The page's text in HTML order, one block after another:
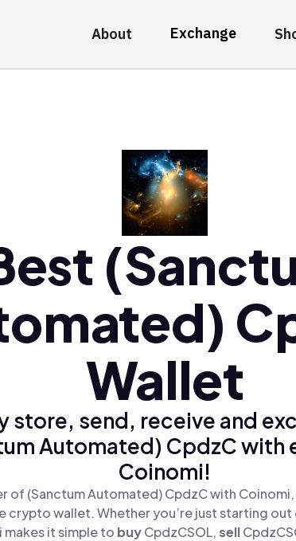
About Exchange
Wallet
store, send, receive and
Automated) CpdzC with
Coinomi!
of (Sanctum Automated) CpdzC with
crypto wallet. Whether you’re just starting out
it simple to buyCpdzCSOL,sell